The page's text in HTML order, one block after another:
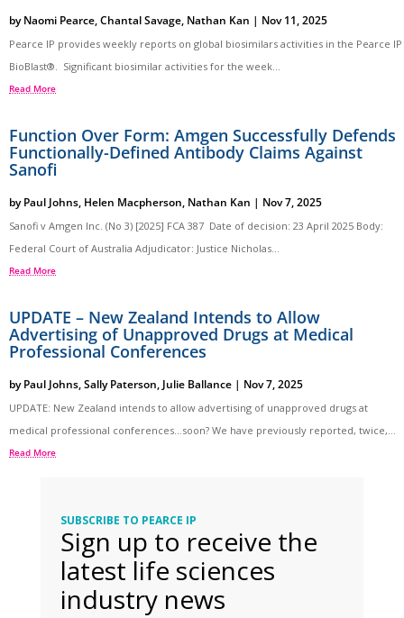
byNaomi Pearce,Chantal Savage, Nathan Kan | Nov 11, 2025
Pearce IP provides weekly reports on global biosimilars activities in the Pearce IP
BioBlast®. Significant biosimilar activities for the week...
Read More
Function Over Form: Amgen Successfully Defends
Functionally-Defined Antibody Claims Against
Sanofi
byPaul Johns, Helen Macpherson, Nathan Kan | Nov 7, 2025
Sanofi v Amgen Inc. (No 3) [2025] FCA 387 Date of decision: 23 April 2025 Body:
Federal Court of Australia Adjudicator: Justice Nicholas...
Read More
UPDATE – New Zealand Intends to Allow
Advertising of Unapproved Drugs at Medical
Professional Conferences
byPaul Johns,Sally Paterson, Julie Ballance | Nov 7, 2025
UPDATE: New Zealand intends to allow advertising of unapproved drugs at
medical professional conferences…soon? We have previously reported, twice,...
Read More
SUBSCRIBE TO PEARCE IP
Sign up to receive the
latest life sciences
industry news